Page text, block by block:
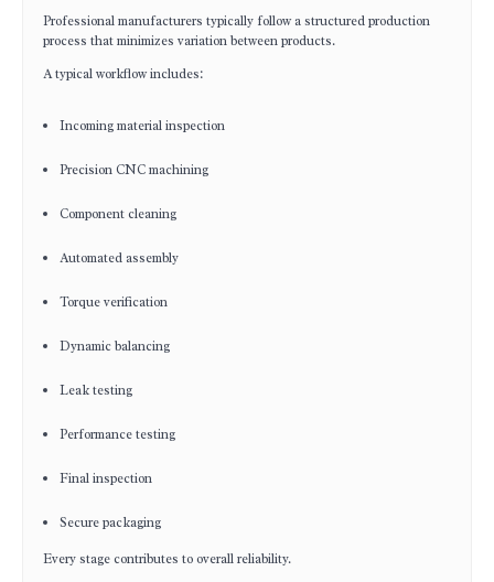
Professional manufacturers typically follow a structured production
process that minimizes variation between products.
A typical workflow includes:
Incoming material inspection
Precision CNC machining
Component cleaning
Automated assembly
Torque verification
Dynamic balancing
Leak testing
Performance testing
Final inspection
Secure packaging
Every stage contributes to overall reliability.